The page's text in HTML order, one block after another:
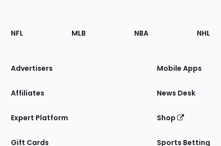
Footer
Sections
Site
NFL MLB NBA NHL
Advertisers
Affiliates
Expert Platform
Gift Cards
Mobile Apps
News Desk
Shop
Sports Betting